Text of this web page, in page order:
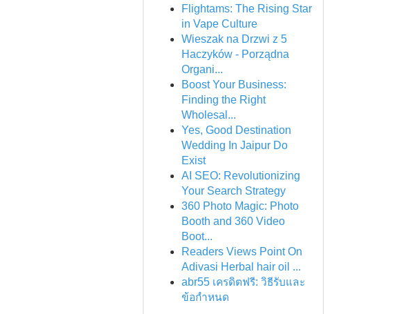
Flightams: The Rising Star
in Vape Culture
Wieszak na Drzwi z 5
Haczyków - Porządna
Organi...
Boost Your Business:
Finding the Right
Wholesal...
Yes, Good Destination
Wedding In Jaipur Do
Exist
AI SEO: Revolutionizing
Your Search Strategy
360 Photo Magic: Photo
Booth and 360 Video
Boot...
Readers Views Point On
Adivasi Herbal hair oil ...
abr55 เครดิตฟรี: วิธีรับและ
ข้อกำหนด